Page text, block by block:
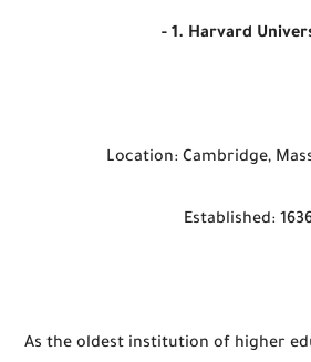
- 1. Harvard
Location: Cambridge,
Established:
As the oldest institution of higher